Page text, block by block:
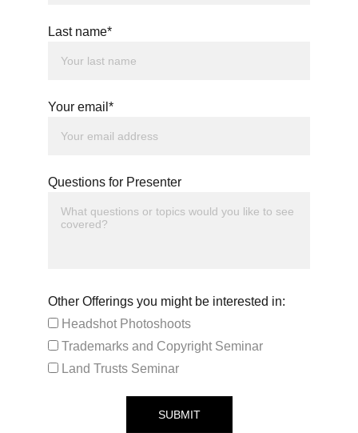
Last name*
Your email*
Questions for Presenter
Other Offerings you might be interested in:
Headshot Photoshoots
Trademarks and Copyright Seminar
Land Trusts Seminar
SUBMIT